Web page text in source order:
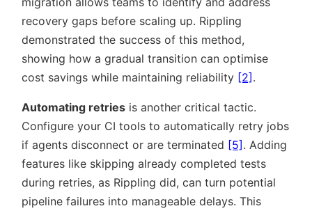
recovery gaps before scaling up. Rippling
demonstrated the success of this method,
showing how a gradual transition can optimise
cost savings while maintaining reliability [2] .
Automating retries is another critical tactic.
Configure your CI tools to automatically retry jobs
if agents disconnect or are terminated [5] . Adding
features like skipping already completed tests
during retries, as Rippling did, can turn potential
pipeline failures into manageable delays. This